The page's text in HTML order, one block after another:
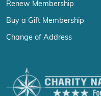
Renew Membership
Buy a Gift Membership
Change of Address